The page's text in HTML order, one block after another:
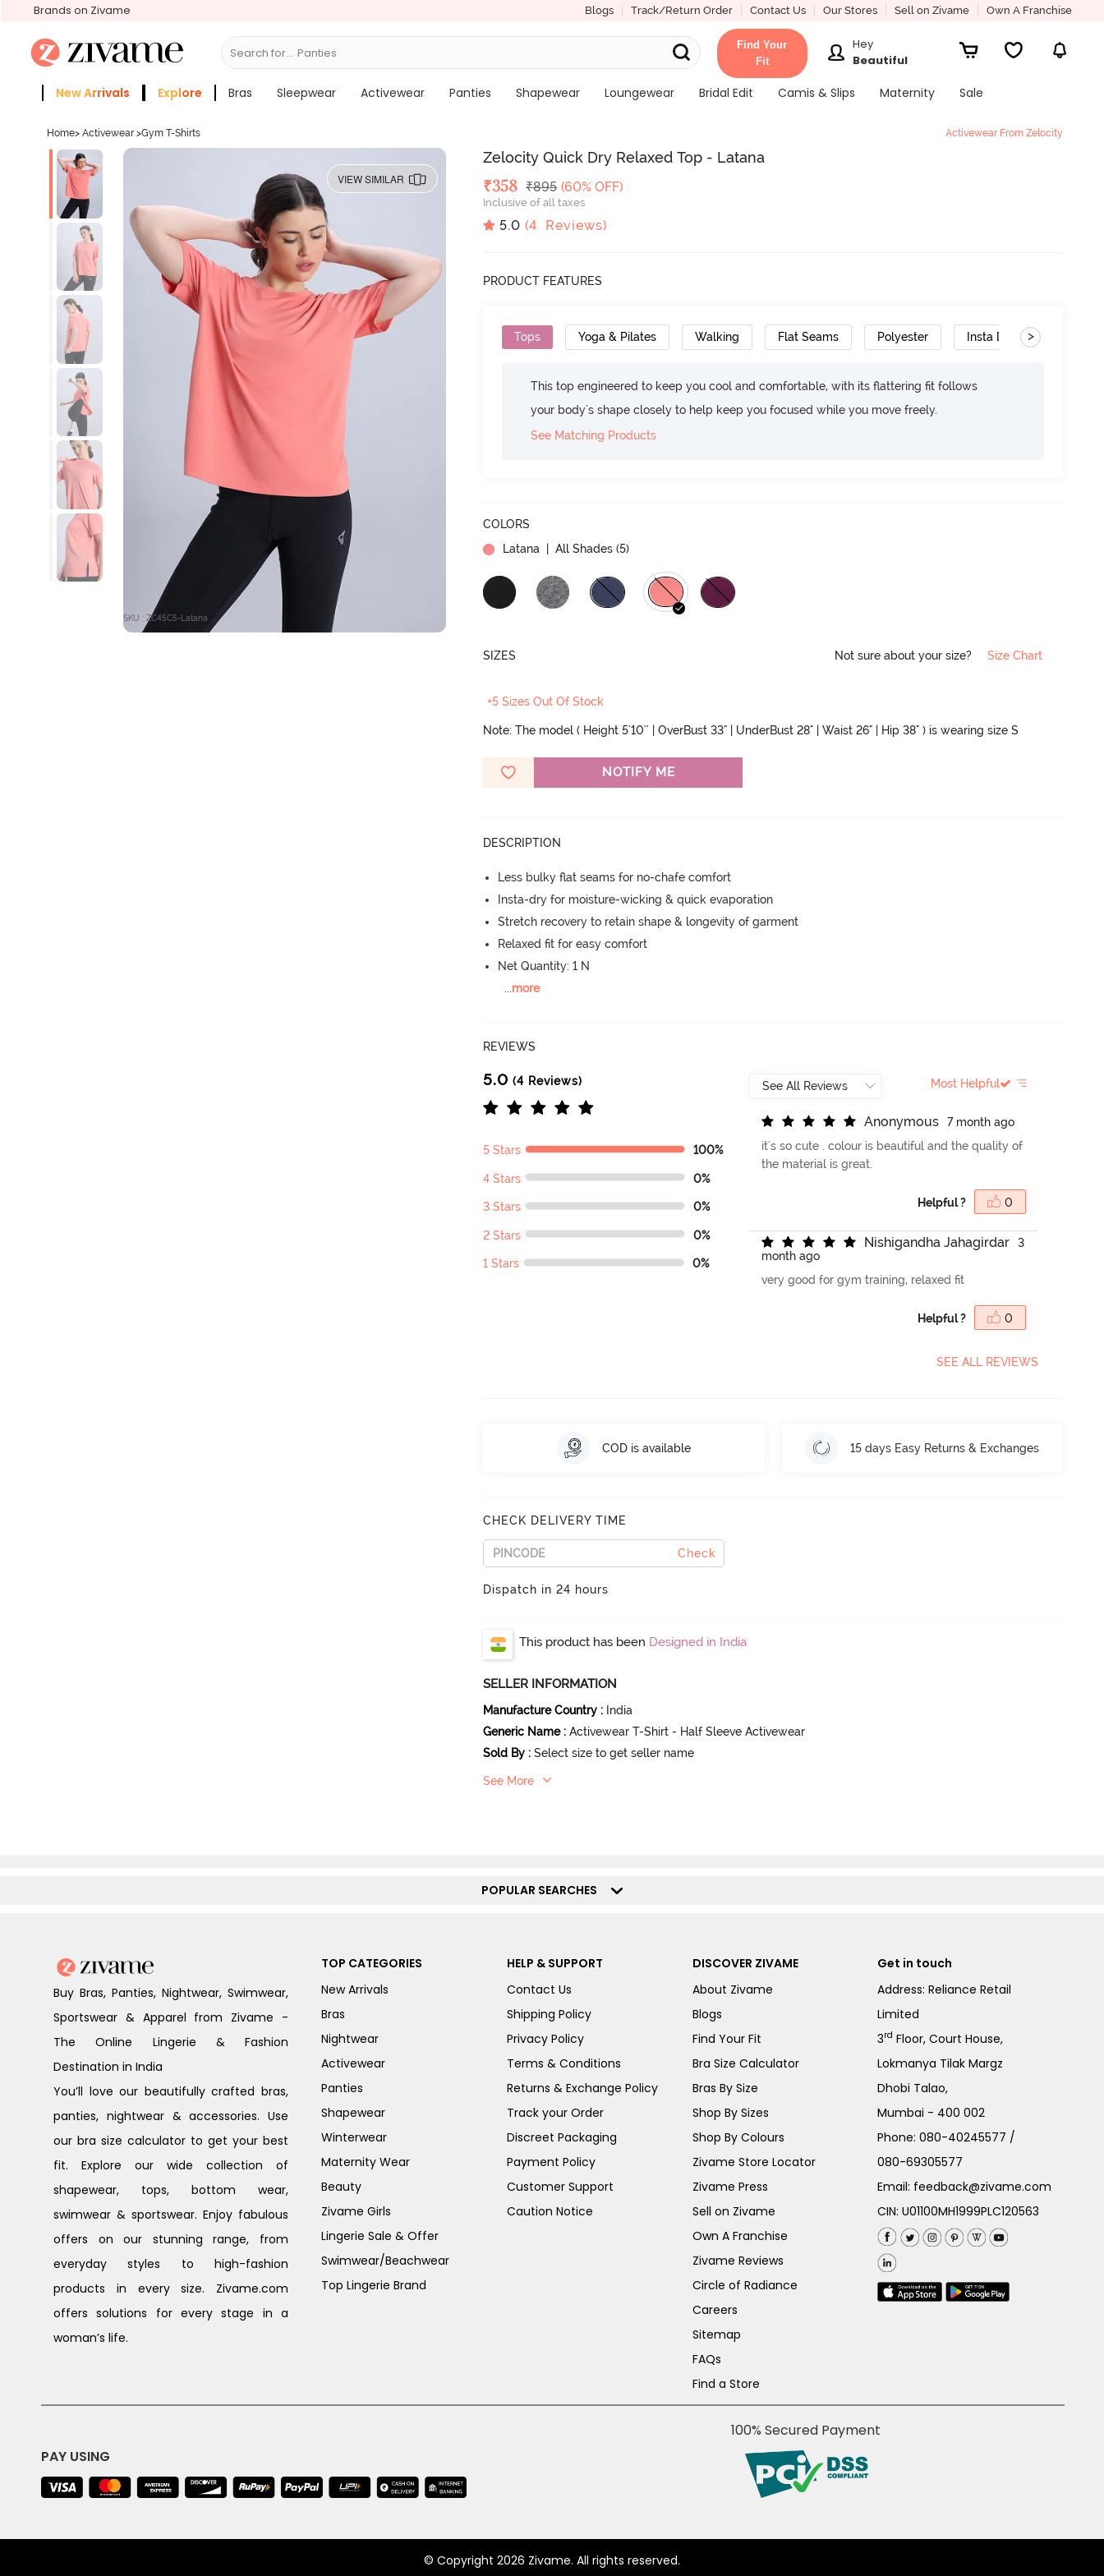
Brands on Zivame Blogs Track/Return Order Contact Us Our Stores Sell on Zivame Own A Franchise
Search for... Bras
Find Your
Fit
Hey
Beautiful
New Arrivals Explore Bras Sleepwear Activewear Panties Shapewear Loungewear Bridal Edit Camis & Slips Maternity
Sale
Home> Activewear >Gym T-Shirts Activewear From Zelocity
VIEW SIMILAR
SKU : ZC45C5-Latana
Zelocity Quick Dry Relaxed Top - Latana
Deal Price
₹358 MRP
₹895 (60% OFF)
Inclusive of all taxes
5.0 (4 Reviews)
PRODUCT FEATURES
Tops Yoga & Pilates Walking Flat Seams Polyester Insta Dry >
This top engineered to keep you cool and comfortable, with its flattering fit follows
your body's shape closely to help keep you focused while you move freely.
See Matching Products
COLORS
Latana
| All Shades (5)
SIZES Not sure about your size? Size Chart
+5 Sizes Out Of Stock
Note: The model ( Height 5'10'' | OverBust 33" | UnderBust 28" | Waist 26" | Hip 38" ) is wearing size S
NOTIFY ME
DESCRIPTION
Less bulky flat seams for no-chafe comfort
Insta-dry for moisture-wicking & quick evaporation
Stretch recovery to retain shape & longevity of garment
Relaxed fit for easy comfort
Net Quantity: 1 N
...more
REVIEWS
5.0 (4 Reviews)
5 Stars 100%
4 Stars 0%
3 Stars 0%
2 Stars 0%
1 Stars 0%
Most Helpful
Anonymous
7 month ago
it's so cute . colour is beautiful and the quality of
the material is great.
Helpful ? 0
Nishigandha Jahagirdar
3
month ago
very good for gym training, relaxed fit
Helpful ? 0
SEE ALL REVIEWS
COD is available 15 days Easy Returns & Exchanges
CHECK DELIVERY TIME
Check
Dispatch in 24 hours
This product has been Designed in India
SELLER INFORMATION
Manufacture Country : India
Generic Name : Activewear T-Shirt - Half Sleeve Activewear
Sold By : Select size to get seller name
See More
POPULAR SEARCHES
Buy Bras, Panties, Nightwear, Swimwear,
Sportswear & Apparel from Zivame -
The Online Lingerie & Fashion
Destination in India
You’ll love our beautifully crafted bras,
panties, nightwear & accessories. Use
our bra size calculator to get your best
fit. Explore our wide collection of
shapewear, tops, bottom wear,
swimwear & sportswear. Enjoy fabulous
offers on our stunning range, from
everyday styles to high-fashion
products in every size. Zivame.com
offers solutions for every stage in a
woman’s life.
TOP CATEGORIES
New Arrivals
Bras
Nightwear
Activewear
Panties
Shapewear
Winterwear
Maternity Wear
Beauty
Zivame Girls
Lingerie Sale & Offer
Swimwear/Beachwear
Top Lingerie Brand
HELP & SUPPORT
Contact Us
Shipping Policy
Privacy Policy
Terms & Conditions
Returns & Exchange Policy
Track your Order
Discreet Packaging
Payment Policy
Customer Support
Caution Notice
DISCOVER ZIVAME
About Zivame
Blogs
Find Your Fit
Bra Size Calculator
Bras By Size
Shop By Sizes
Shop By Colours
Zivame Store Locator
Zivame Press
Sell on Zivame
Own A Franchise
Zivame Reviews
Circle of Radiance
Careers
Sitemap
FAQs
Find a Store
Get in touch
Address: Reliance Retail
Limited
3rd Floor, Court House,
Lokmanya Tilak Margz
Dhobi Talao,
Mumbai - 400 002
Phone:080-40245577 /
080-69305577
Email: feedback@zivame.com
CIN: U01100MH1999PLC120563
PAY USING
100% Secured Payment
© Copyright 2026 Zivame. All rights reserved.